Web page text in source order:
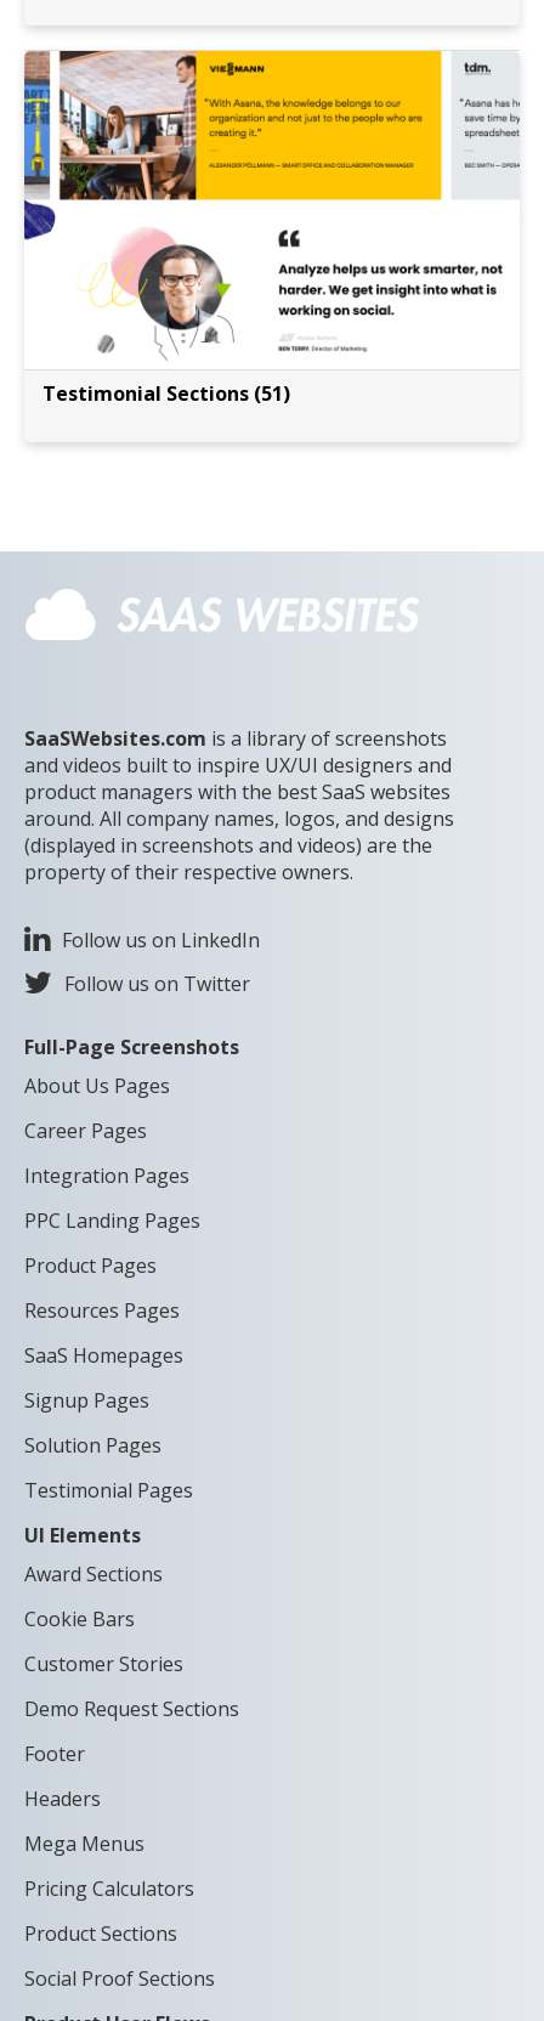
Testimonial Sections (51)
SaaSWebsites.com is a library of screenshots
and videos built to inspire UX/UI designers and
product managers with the best SaaS websites
around. All company names, logos, and designs
(displayed in screenshots and videos) are the
property of their respective owners.
Follow us on LinkedIn
Follow us on Twitter
Full-Page Screenshots
About Us Pages
Career Pages
Integration Pages
PPC Landing Pages
Product Pages
Resources Pages
SaaS Homepages
Signup Pages
Solution Pages
Testimonial Pages
UI Elements
Award Sections
Cookie Bars
Customer Stories
Demo Request Sections
Footer
Headers
Mega Menus
Pricing Calculators
Product Sections
Social Proof Sections